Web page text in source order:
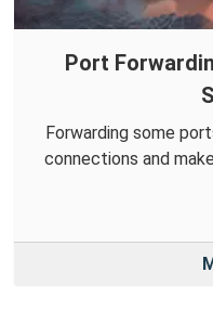
Port
Forwarding some
connections and